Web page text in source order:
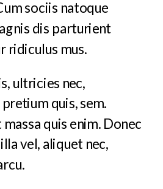
sociis natoque
dis parturient
ridiculus mus.
ultricies nec,
quis, sem.
quis enim. Donec
vel, aliquet nec,